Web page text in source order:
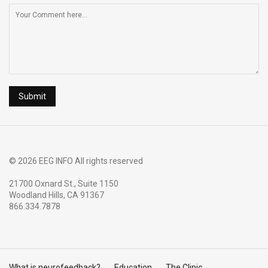
© 2026 EEG INFO All rights reserved
21700 Oxnard St., Suite 1150
Woodland Hills, CA 91367
866.334.7878